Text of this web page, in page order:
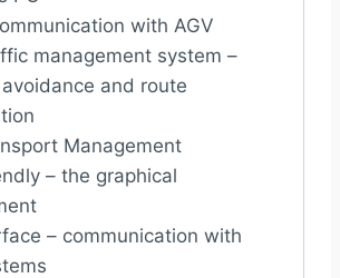
with AGV
management system –
and route
Management
– the graphical
– communication with